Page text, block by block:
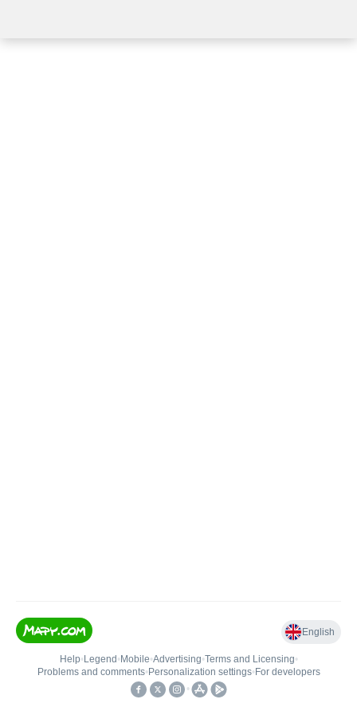
English
Help• Legend • Mobile•Advertising•Terms and Licensing•
Problems and comments• Personalization settings• For developers
•